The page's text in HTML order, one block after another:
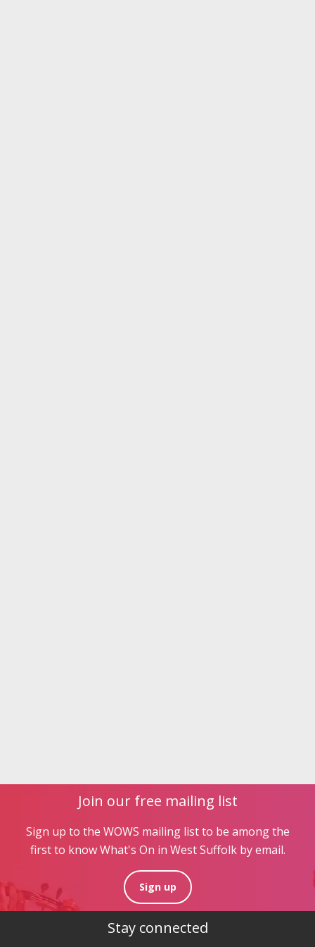
Join our free mailing list
Sign up to the WOWS mailing list to be among the
first to know What's On in West Suffolk by email.
Sign up
Stay connected